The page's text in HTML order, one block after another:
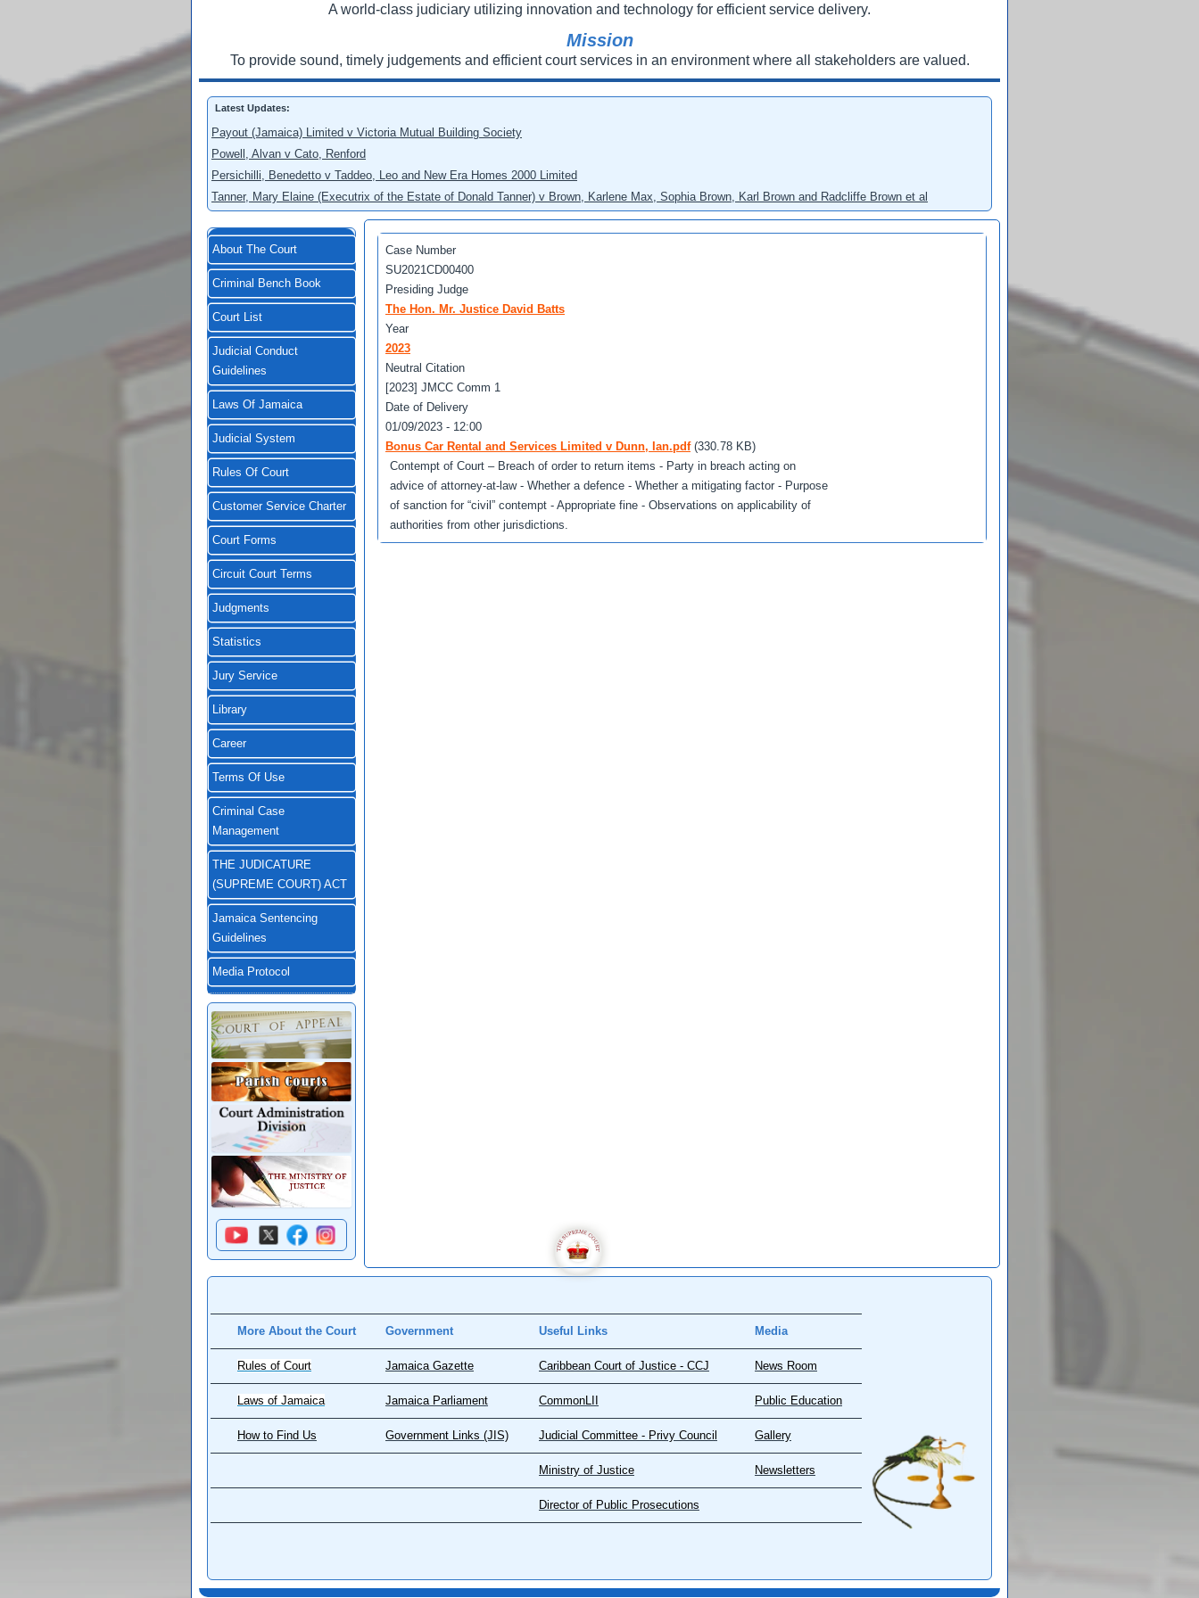
A world-class judiciary utilizing innovation and technology for efficient service delivery.
Mission
To provide sound, timely judgements and efficient court services in an environment where all stakeholders are valued.
Latest Updates:
Payout (Jamaica) Limited v Victoria Mutual Building Society
Powell, Alvan v Cato, Renford
Persichilli, Benedetto v Taddeo, Leo and New Era Homes 2000 Limited
Tanner, Mary Elaine (Executrix of the Estate of Donald Tanner) v Brown, Karlene Max, Sophia Brown, Karl Brown and Radcliffe Brown et al
About The Court
Criminal Bench Book
Court List
Judicial Conduct
Guidelines
Laws Of Jamaica
Judicial System
Rules Of Court
Customer Service Charter
Court Forms
Circuit Court Terms
Judgments
Statistics
Jury Service
Library
Career
Terms Of Use
Criminal Case
Management
THE JUDICATURE
(SUPREME COURT) ACT
Jamaica Sentencing
Guidelines
Media Protocol
Case Number
SU2021CD00400
Presiding Judge
The Hon. Mr. Justice David Batts
Year
2023
Neutral Citation
[2023] JMCC Comm 1
Date of Delivery
01/09/2023 - 12:00
Bonus Car Rental and Services Limited v Dunn, Ian.pdf (330.78 KB)
Contempt of Court – Breach of order to return items - Party in breach acting on
advice of attorney-at-law - Whether a defence - Whether a mitigating factor - Purpose
of sanction for “civil” contempt - Appropriate fine - Observations on applicability of
authorities from other jurisdictions.
More About the Court Government Useful Links Media
Rules of Court Jamaica Gazette Caribbean Court of Justice - CCJ News Room
Laws of Jamaica Jamaica Parliament CommonLII Public Education
How to Find Us Government Links (JIS) Judicial Committee - Privy Council Gallery
Ministry of Justice Newsletters
Director of Public Prosecutions